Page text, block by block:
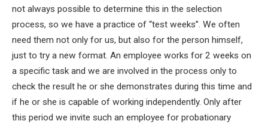
not always possible to determine this in the selection
process, so we have a practice of “test weeks”. We often
need them not only for us, but also for the person himself,
just to try a new format. An employee works for 2 weeks on
a specific task and we are involved in the process only to
check the result he or she demonstrates during this time and
if he or she is capable of working independently. Only after
this period we invite such an employee for probationary